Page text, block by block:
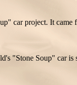
car project. It
"Stone Soup" car is